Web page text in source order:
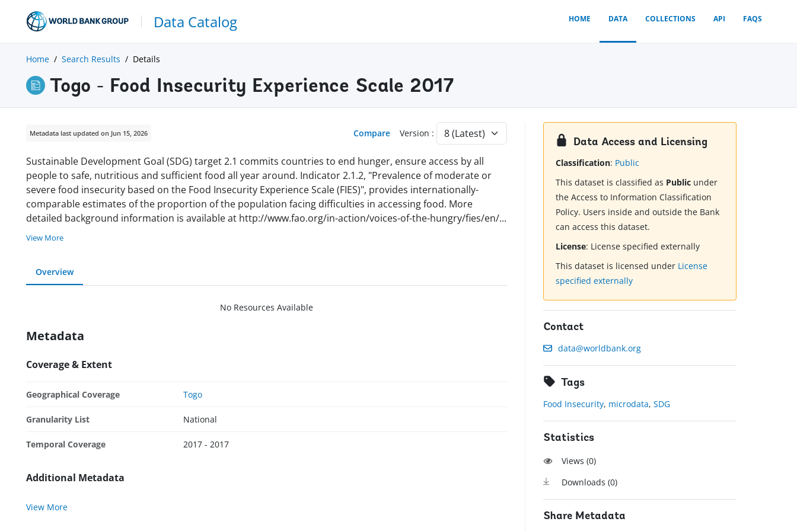
Data Catalog HOME DATA COLLECTIONS API FAQS
Home Search Results Details
Togo - Food Insecurity Experience Scale 2017
Metadata last updated on Jun 15, 2026 Compare Version :
Sustainable Development Goal (SDG) target 2.1 commits countries to end hunger, ensure access by all
people to safe, nutritious and sufficient food all year around. Indicator 2.1.2, "Prevalence of moderate or
severe food insecurity based on the Food Insecurity Experience Scale (FIES)", provides internationally-
comparable estimates of the proportion of the population facing difficulties in accessing food. More
detailed background information is available at http://www.fao.org/in-action/voices-of-the-hungry/fies/en/...
View More
Overview
No Resources Available
Metadata
Coverage & Extent
Geographical Coverage Togo
Granularity List National
Temporal Coverage 2017 - 2017
Additional Metadata
View More
Data Access and Licensing
Classification: Public
This dataset is classified as Public under
the Access to Information Classification
Policy. Users inside and outside the Bank
can access this dataset.
License: License specified externally
This dataset is licensed under License
specified externally
Contact
data@worldbank.org
Tags
Food Insecurity, microdata,SDG
Statistics
Views (0)
Downloads (0)
Share Metadata